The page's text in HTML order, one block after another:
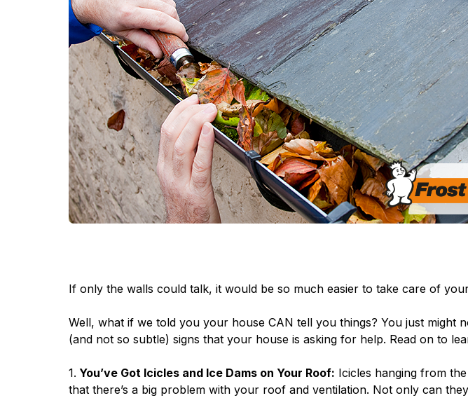
If only the walls could talk, it would be so much easier to take care of
Well, what if we told you your house CAN tell you things? You just might
(and not so subtle) signs that your house is asking for help. Read on to
1. You’ve Got Icicles and Ice Dams on Your Roof: Icicles hanging from
that there’s a big problem with your roof and ventilation. Not only can